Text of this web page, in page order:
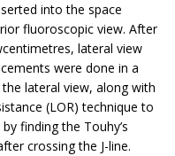
into the space
fluoroscopic view. After
lateral view
were done in a
lateral view, along with
(LOR) technique to
finding the Touhy’s
crossing the J-line.